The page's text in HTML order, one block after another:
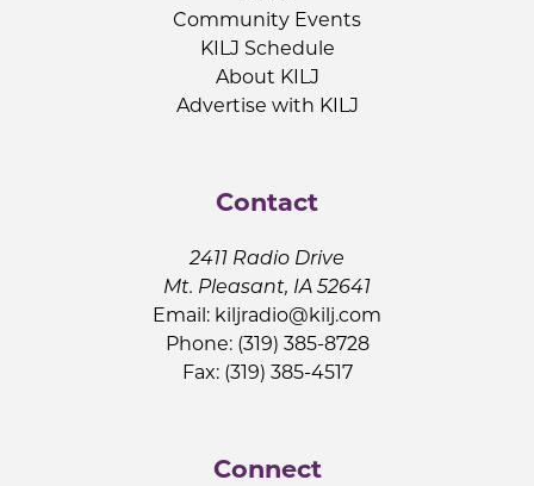
Community Events
KILJ Schedule
About KILJ
Advertise with KILJ
Contact
2411 Radio Drive
Mt. Pleasant, IA 52641
Email: kiljradio@kilj.com
Phone: (319) 385-8728
Fax: (319) 385-4517
Connect